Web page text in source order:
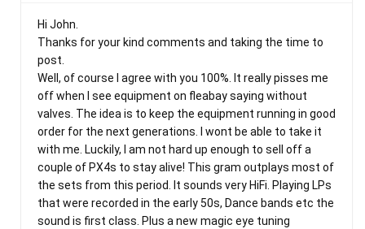
Hi John.
Thanks for your kind comments and taking the time to
post.
Well, of course I agree with you 100%. It really pisses me
off when I see equipment on fleabay saying without
valves. The idea is to keep the equipment running in good
order for the next generations. I wont be able to take it
with me. Luckily, I am not hard up enough to sell off a
couple of PX4s to stay alive! This gram outplays most of
the sets from this period. It sounds very HiFi. Playing LPs
that were recorded in the early 50s, Dance bands etc the
sound is first class. Plus a new magic eye tuning